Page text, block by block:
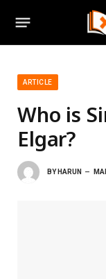
ARTICLE
Who is
Elgar?
BY HARUN